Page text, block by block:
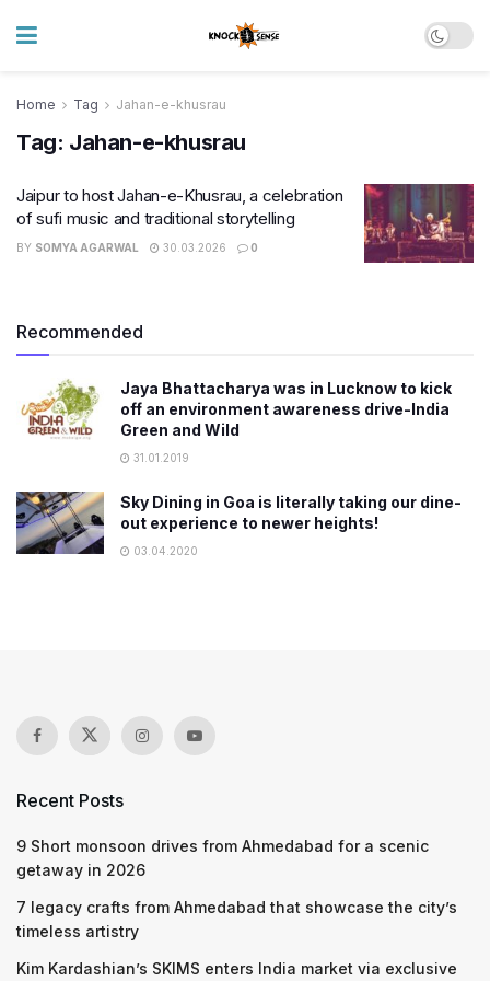
Home Tag Jahan-e-khusrau
Tag: Jahan-e-khusrau
Jaipur to host Jahan-e-Khusrau, a celebration
of sufi music and traditional storytelling
BY SOMYA AGARWAL 30.03.2026 0
Recommended
Jaya Bhattacharya was in Lucknow to kick
off an environment awareness drive-India
Green and Wild
31.01.2019
Sky Dining in Goa is literally taking our dine-
out experience to newer heights!
03.04.2020
Recent Posts
9 Short monsoon drives from Ahmedabad for a scenic
getaway in 2026
7 legacy crafts from Ahmedabad that showcase the city’s
timeless artistry
Kim Kardashian’s SKIMS enters India market via exclusive